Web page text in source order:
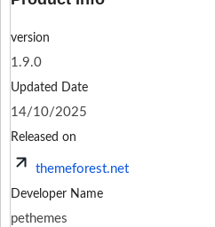
version
1.9.0
Updated Date
14/10/2025
Released on
themeforest.net
Developer Name
pethemes